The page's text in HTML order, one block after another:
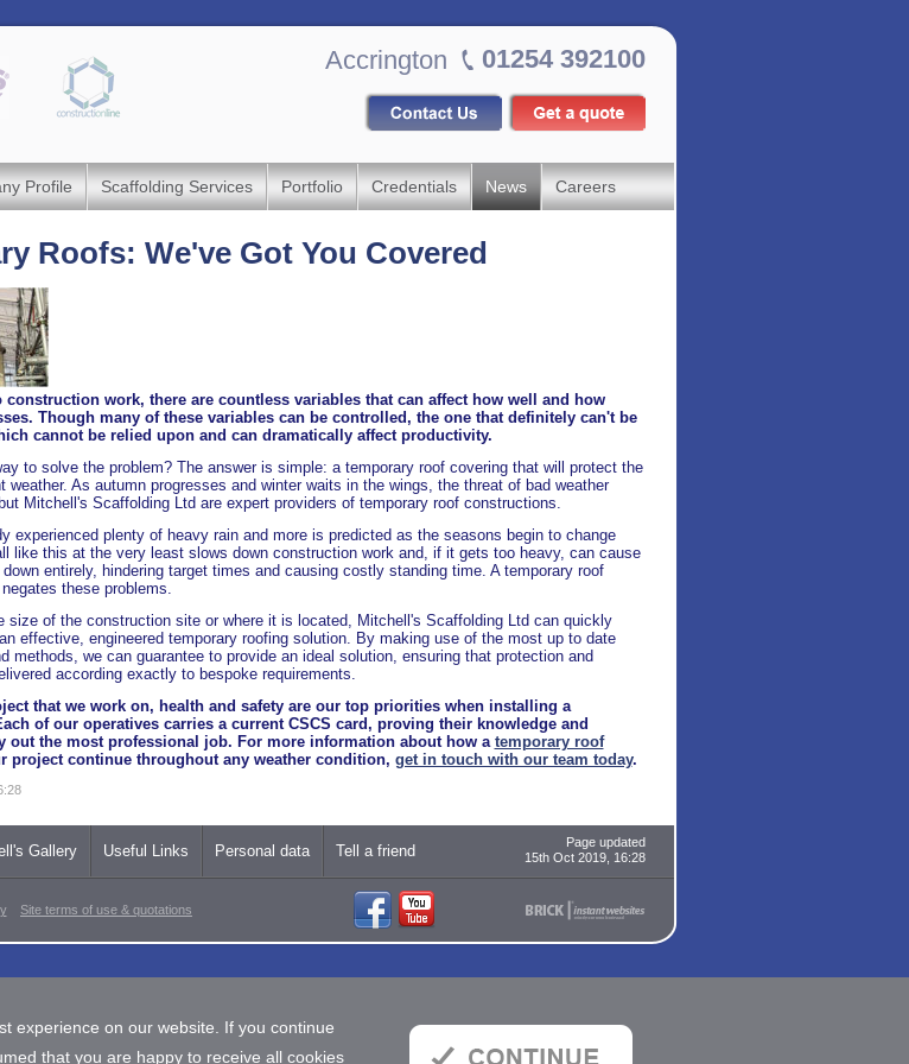
Accrington 01254 392100
Profile Scaffolding Services Portfolio Credentials News Careers
Roofs: We've Got You Covered
construction work, there are countless variables that can affect how well and how
Though many of these variables can be controlled, the one that definitely can't be
cannot be relied upon and can dramatically affect productivity.
to solve the problem? The answer is simple: a temporary roof covering that will protect the
weather. As autumn progresses and winter waits in the wings, the threat of bad weather
Mitchell's Scaffolding Ltd are expert providers of temporary roof constructions.
experienced plenty of heavy rain and more is predicted as the seasons begin to change
like this at the very least slows down construction work and, if it gets too heavy, can cause
entirely, hindering target times and causing costly standing time. A temporary roof
these problems.
size of the construction site or where it is located, Mitchell's Scaffolding Ltd can quickly
effective, engineered temporary roofing solution. By making use of the most up to date
methods, we can guarantee to provide an ideal solution, ensuring that protection and
according exactly to bespoke requirements.
that we work on, health and safety are our top priorities when installing a
of our operatives carries a current CSCS card, proving their knowledge and
out the most professional job. For more information about how a temporary roof
project continue throughout any weather condition, get in touch with our team today.
Gallery Useful Links Personal data Tell a friend
Page updated
15th Oct 2019, 16:28
Site terms of use & quotations
experience on our website. If you continue
that you are happy to receive all cookies